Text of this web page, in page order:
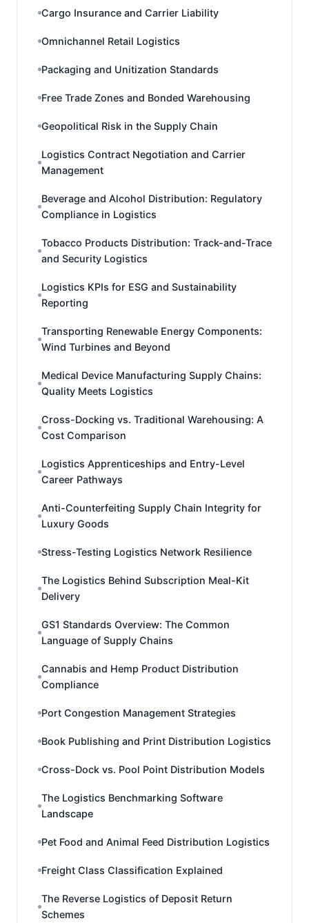
Cargo Insurance and Carrier Liability
Omnichannel Retail Logistics
Packaging and Unitization Standards
Free Trade Zones and Bonded Warehousing
Geopolitical Risk in the Supply Chain
Logistics Contract Negotiation and Carrier
Management
Beverage and Alcohol Distribution: Regulatory
Compliance in Logistics
Tobacco Products Distribution: Track-and-Trace
and Security Logistics
Logistics KPIs for ESG and Sustainability
Reporting
Transporting Renewable Energy Components:
Wind Turbines and Beyond
Medical Device Manufacturing Supply Chains:
Quality Meets Logistics
Cross-Docking vs. Traditional Warehousing: A
Cost Comparison
Logistics Apprenticeships and Entry-Level
Career Pathways
Anti-Counterfeiting Supply Chain Integrity for
Luxury Goods
Stress-Testing Logistics Network Resilience
The Logistics Behind Subscription Meal-Kit
Delivery
GS1 Standards Overview: The Common
Language of Supply Chains
Cannabis and Hemp Product Distribution
Compliance
Port Congestion Management Strategies
Book Publishing and Print Distribution Logistics
Cross-Dock vs. Pool Point Distribution Models
The Logistics Benchmarking Software
Landscape
Pet Food and Animal Feed Distribution Logistics
Freight Class Classification Explained
The Reverse Logistics of Deposit Return
Schemes